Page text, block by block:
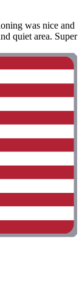
was nice and
quiet area. Super